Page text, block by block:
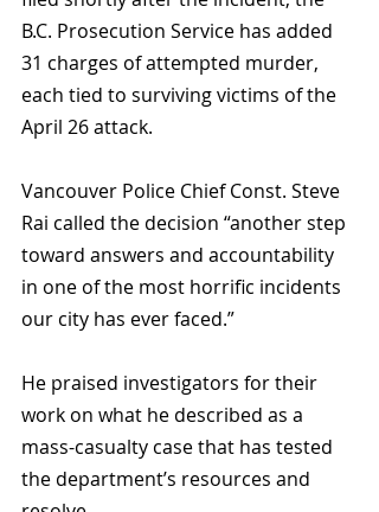
B.C. Prosecution Service has added
31 charges of attempted murder,
each tied to surviving victims of the
April 26 attack.
Vancouver Police Chief Const. Steve
Rai called the decision “another step
toward answers and accountability
in one of the most horrific incidents
our city has ever faced.”
He praised investigators for their
work on what he described as a
mass-casualty case that has tested
the department’s resources and